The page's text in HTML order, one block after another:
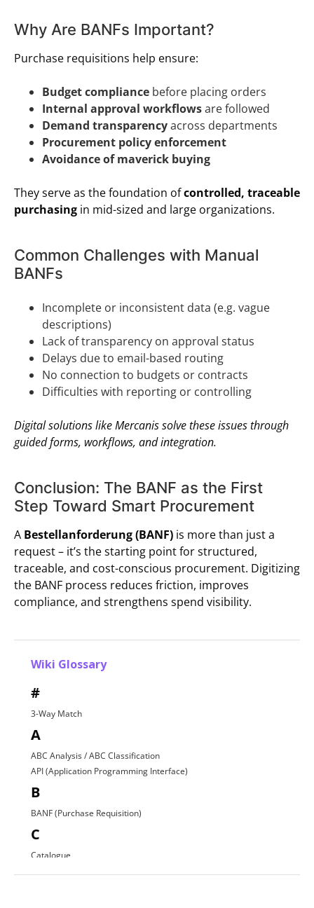
Why Are BANFs Important?
Purchase requisitions help ensure:
Budget compliance before placing orders
Internal approval workflowsare followed
Demand transparencyacross departments
Procurement policy enforcement
Avoidance of maverick buying
They serve as the foundation ofcontrolled, traceable
purchasing in mid-sized and large organizations.
Common Challenges with Manual
BANFs
Incomplete or inconsistent data (e.g. vague
descriptions)
Lack of transparency on approval status
Delays due to email-based routing
No connection to budgets or contracts
Difficulties with reporting or controlling
Digital solutions like Mercanis solve these issues through
guided forms, workflows, and integration.
Conclusion: The BANF as the First
Step Toward Smart Procurement
A Bestellanforderung (BANF) is more than just a
request – it’s the starting point for structured,
traceable, and cost-conscious procurement. Digitizing
the BANF process reduces friction, improves
compliance, and strengthens spend visibility.
Wiki Glossary
#
3-Way Match
A
ABC Analysis / ABC Classification
API (Application Programming Interface)
B
BANF (Purchase Requisition)
C
Catalogue